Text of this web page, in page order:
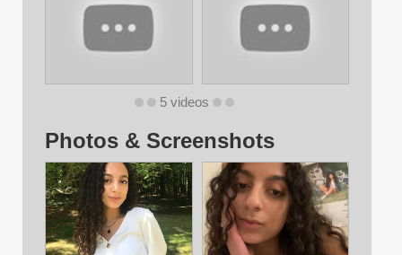
5 videos
Photos & Screenshots